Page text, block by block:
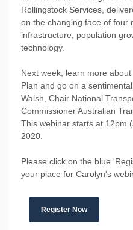
Rollingstock Services,
on the changing face of four
infrastructure, population
technology.
Next week, learn more
Plan and go on a
Walsh, Chair National
Commissioner Australian
This webinar starts at 12pm
2020.
Please click on the blue
your place for Carolyn's
Register Now